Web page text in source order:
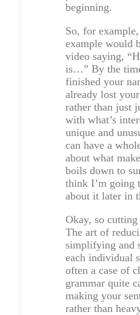
beginning.
So, for
example would
video saying,
is…” By the
finished your
already lost
rather than just
with what’s
unique and
can have a
about what
boils down to
think I’m going
about it later in
Okay, so cutting
The art of
simplifying and
each individual
often a case of
grammar quite
making your
rather than